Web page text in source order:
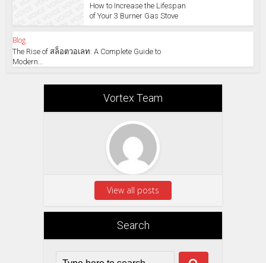
How to Increase the Lifespan
of Your 3 Burner Gas Stove
Blog
The Rise of สล็อตวอเลท: A Complete Guide to
Modern...
Vortex Team
View all posts
Search